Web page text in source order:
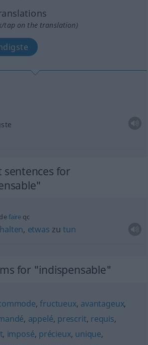
tap on the translation)
sentences for
faire qc
halten, etwas zutun
for "indispensable"
,fructueux, avantageux,
, appelé, prescrit, requis,
, imposé, précieux, unique,